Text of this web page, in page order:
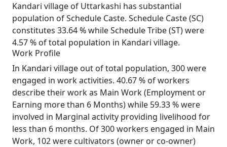
Kandari village of Uttarkashi has substantial
population of Schedule Caste. Schedule Caste (SC)
constitutes 33.64 % while Schedule Tribe (ST) were
4.57 % of total population in Kandari village.
Work Profile
In Kandari village out of total population, 300 were
engaged in work activities. 40.67 % of workers
describe their work as Main Work (Employment or
Earning more than 6 Months) while 59.33 % were
involved in Marginal activity providing livelihood for
less than 6 months. Of 300 workers engaged in Main
Work, 102 were cultivators (owner or co-owner)